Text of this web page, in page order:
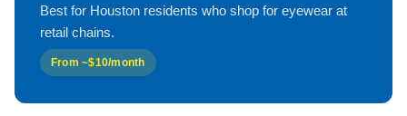
Best for Houston residents who shop for eyewear at
retail chains.
From ~$10/month